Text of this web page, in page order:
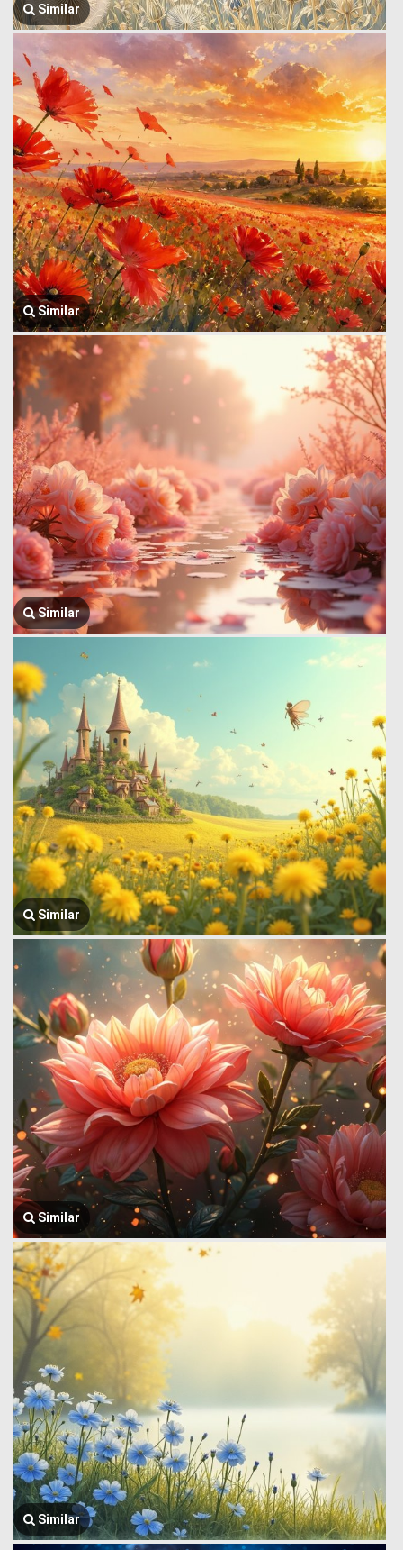
Similar
Similar
Similar
Similar
Similar
Similar